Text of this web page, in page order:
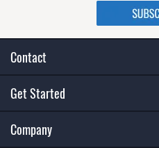
Contact
Get Started
Company